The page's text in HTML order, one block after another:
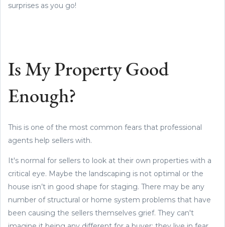
surprises as you go!
Is My Property Good
Enough?
This is one of the most common fears that professional
agents help sellers with.
It's normal for sellers to look at their own properties with a
critical eye. Maybe the landscaping is not optimal or the
house isn’t in good shape for staging. There may be any
number of structural or home system problems that have
been causing the sellers themselves grief. They can't